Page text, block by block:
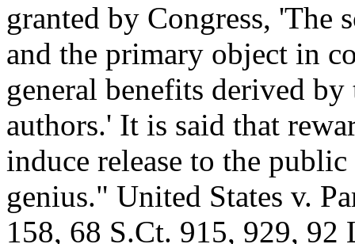
granted by Congress, 'The
and the primary object in
general benefits derived
authors.' It is said that
induce release to the
genius." United States v.
158, 68 S.Ct. 915, 929, 92